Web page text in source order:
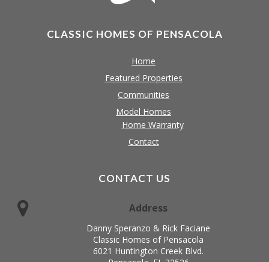
CLASSIC HOMES OF PENSACOLA
Home
Featured Properties
Communities
Model Homes
Home Warranty
Contact
CONTACT US
Address
Danny Speranzo & Rick Faciane
Classic Homes of Pensacola
6021 Huntington Creek Blvd.